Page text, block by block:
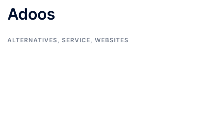
Adoos
ALTERNATIVES, SERVICE, WEBSITES